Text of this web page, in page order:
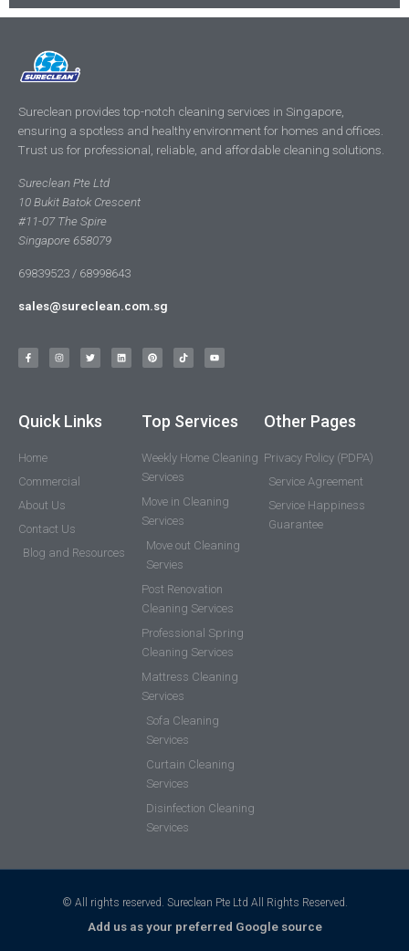
Sureclean provides top-notch cleaning services in Singapore,
ensuring a spotless and healthy environment for homes and offices.
Trust us for professional, reliable, and affordable cleaning solutions.
Sureclean Pte Ltd
10 Bukit Batok Crescent
#11-07 The Spire
Singapore 658079
69839523 / 68998643
sales@sureclean.com.sg
Quick Links
Home
Commercial
About Us
Contact Us
Blog and Resources
Top Services
Weekly Home Cleaning
Services
Move in Cleaning
Services
Move out Cleaning
Servies
Post Renovation
Cleaning Services
Professional Spring
Cleaning Services
Mattress Cleaning
Services
Sofa Cleaning
Services
Curtain Cleaning
Services
Disinfection Cleaning
Services
Other Pages
Privacy Policy (PDPA)
Service Agreement
Service Happiness
Guarantee
© All rights reserved. Sureclean Pte Ltd All Rights Reserved.
Add us as your preferred Google source